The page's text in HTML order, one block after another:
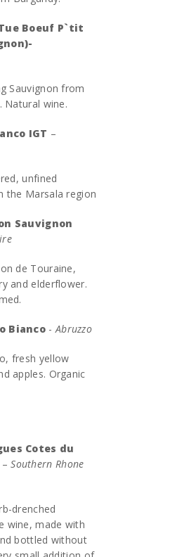
Boeuf P`tit
Sauvignon from
Natural wine.
IGT –
unfined
the Marsala region
Sauvignon
de Touraine,
and elderflower.
Bianco -Abruzzo
fresh yellow
apples. Organic
Cotes du
–Southern Rhone
drenched
wine, made with
bottled without